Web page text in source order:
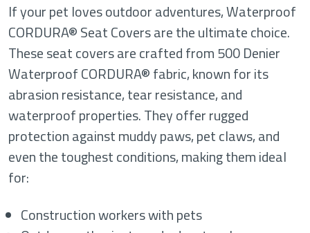
If your pet loves outdoor adventures, Waterproof
CORDURA® Seat Covers are the ultimate choice.
These seat covers are crafted from 500 Denier
Waterproof CORDURA® fabric, known for its
abrasion resistance, tear resistance, and
waterproof properties. They offer rugged
protection against muddy paws, pet claws, and
even the toughest conditions, making them ideal
for:
Construction workers with pets